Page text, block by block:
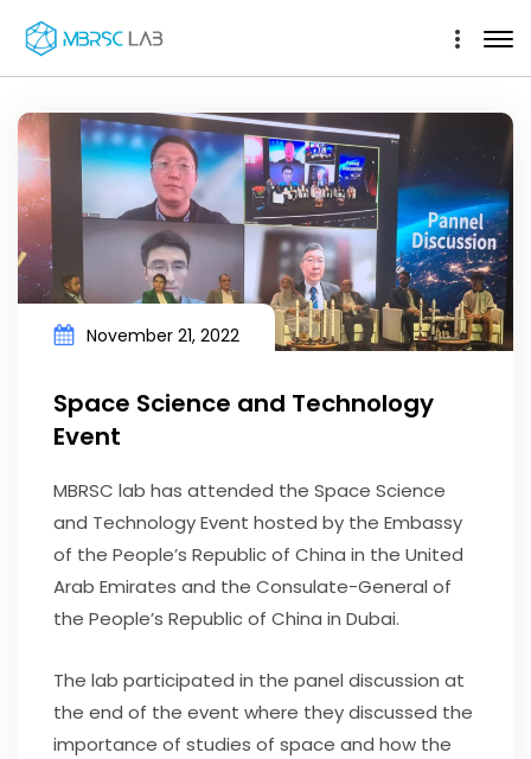
November 21, 2022
Space Science and Technology
Event
MBRSC lab has attended the Space Science
and Technology Event hosted by the Embassy
of the People’s Republic of China in the United
Arab Emirates and the Consulate-General of
the People’s Republic of China in Dubai.
The lab participated in the panel discussion at
the end of the event where they discussed the
importance of studies of space and how the